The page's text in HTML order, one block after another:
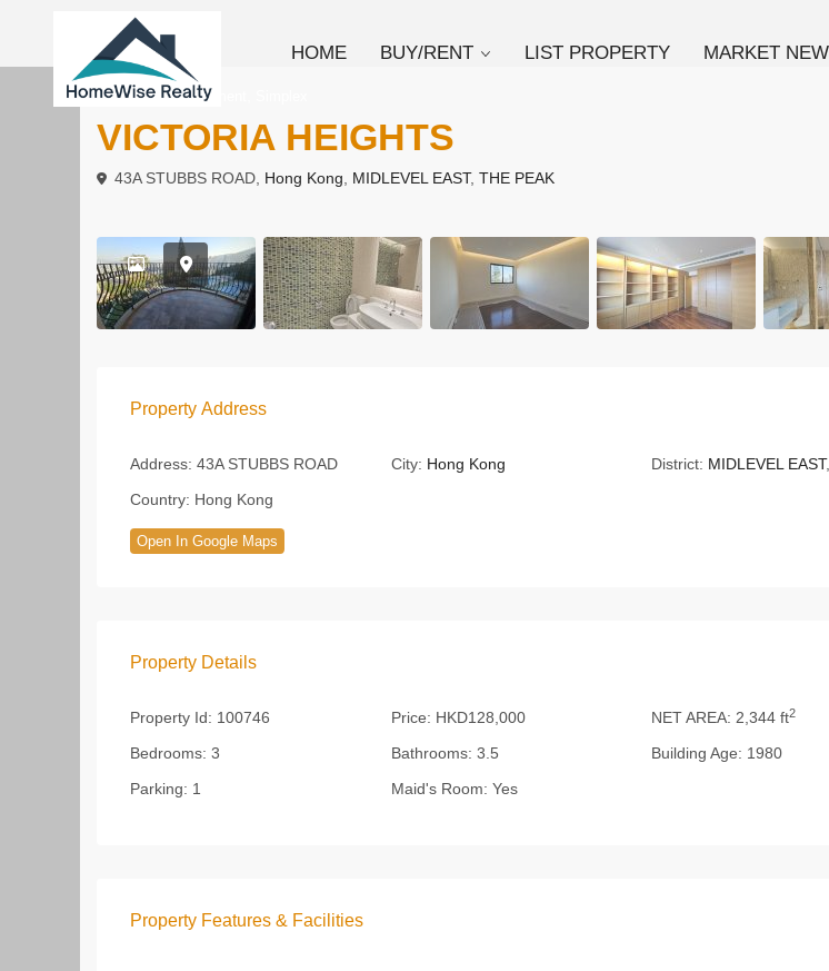
HOME BUY/RENT LIST PROPERTY MARKET
To Rent Apartment
VICTORIA HEIGHTS
43A STUBBS ROAD, Hong Kong MIDLEVEL EAST, THE PEAK
Property Address
Address: 43A STUBBS ROAD City: Hong Kong District: MIDLEVEL EAST
Country: Hong Kong
Open In Google Maps
Property Details
Property Id: 100746 Price: HKD128,000 NET AREA: 2,344 ft2
Bedrooms: 3 Bathrooms: 3.5 Building Age: 1980
Parking: 1 Maid's Room: Yes
Property Features & Facilities